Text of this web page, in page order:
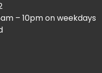
– 10pm on weekdays